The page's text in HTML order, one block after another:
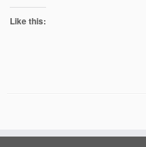
Like this: